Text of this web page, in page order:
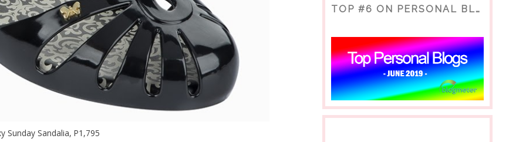
Sunday Sandalia, P1,795
TOP #6 ON PERSONAL BLOGS